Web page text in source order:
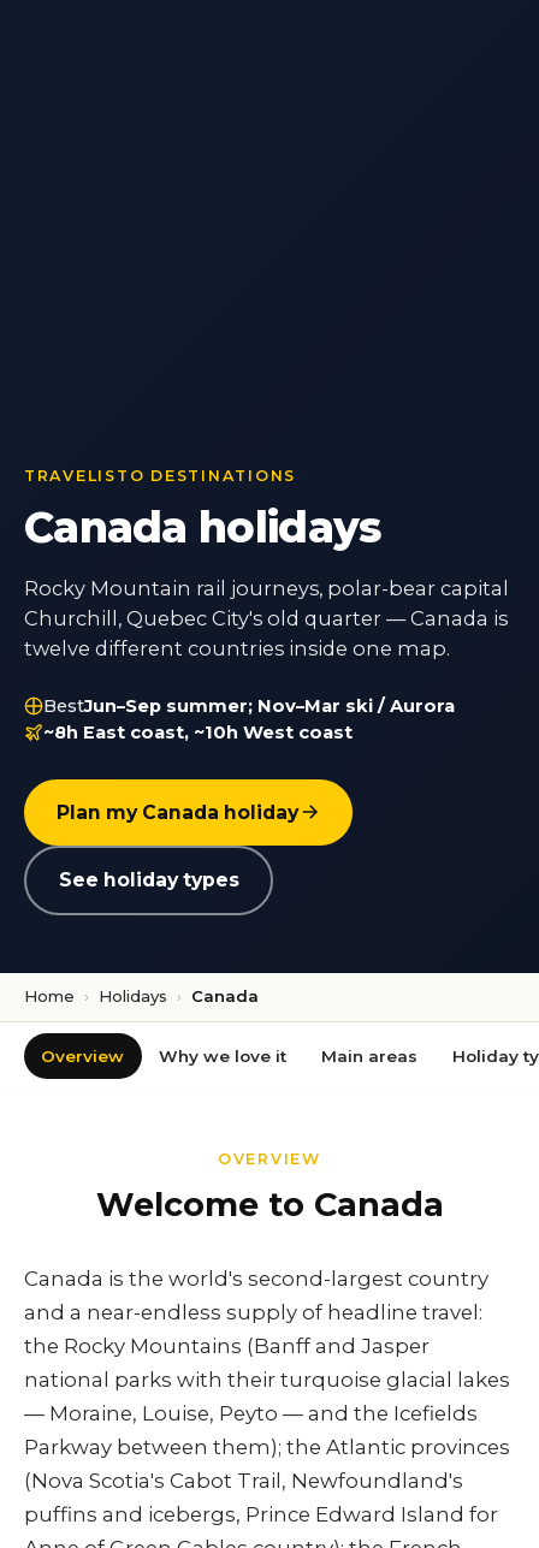
TRAVELISTO DESTINATIONS
Canada holidays
Rocky Mountain rail journeys, polar-bear capital
Churchill, Quebec City's old quarter — Canada is
twelve different countries inside one map.
BestJun–Sep summer; Nov–Mar ski / Aurora
~8h East coast, ~10h West coast
Plan my Canada holiday
See holiday types
Home › Holidays › Canada
Overview Why we love it Main areas Holiday
OVERVIEW
Welcome to Canada
Canada is the world's second-largest country
and a near-endless supply of headline travel:
the Rocky Mountains (Banff and Jasper
national parks with their turquoise glacial lakes
— Moraine, Louise, Peyto — and the Icefields
Parkway between them); the Atlantic provinces
(Nova Scotia's Cabot Trail, Newfoundland's
puffins and icebergs, Prince Edward Island for